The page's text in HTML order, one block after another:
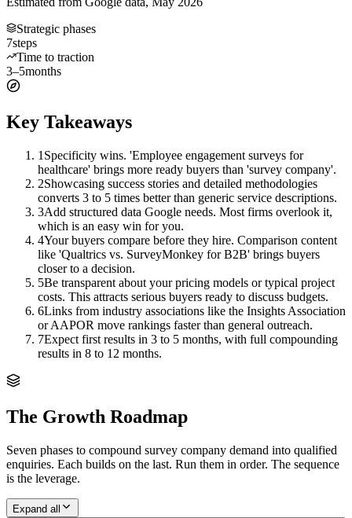
Strategic phases
7steps
Time to traction
3–5months
Key Takeaways
1 Specificity wins. 'Employee engagement surveys for
healthcare' brings more ready buyers than 'survey company'.
2Showcasing success stories and detailed methodologies
converts 3 to 5 times better than generic service descriptions.
3Add structured data Google needs. Most firms overlook it,
which is an easy win for you.
4Your buyers compare before they hire. Comparison content
like 'Qualtrics vs. SurveyMonkey for B2B' brings buyers
closer to a decision.
5Be transparent about your pricing models or typical project
costs. This attracts serious buyers ready to discuss budgets.
6Links from industry associations like the Insights Association
or AAPOR move rankings faster than general outreach.
7Expect first results in 3 to 5 months, with full compounding
results in 8 to 12 months.
The Growth Roadmap
Seven phases to compound survey company demand into qualified
enquiries. Each builds on the last. Run them in order. The sequence
is the leverage.
Expand all